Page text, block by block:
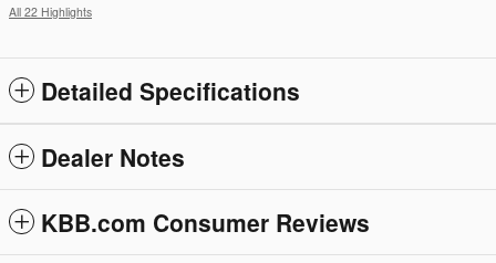
All 22 Highlights
Detailed Specifications
Dealer Notes
KBB.com Consumer Reviews